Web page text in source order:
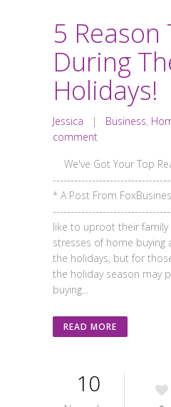
5 Reason
During
Holidays!
Jessica | Business,
comment
We've Got Your Top
* A Post From
like to uproot their
stresses of home buying
the holidays, but for
the holiday season may
buying...
READ MORE
10